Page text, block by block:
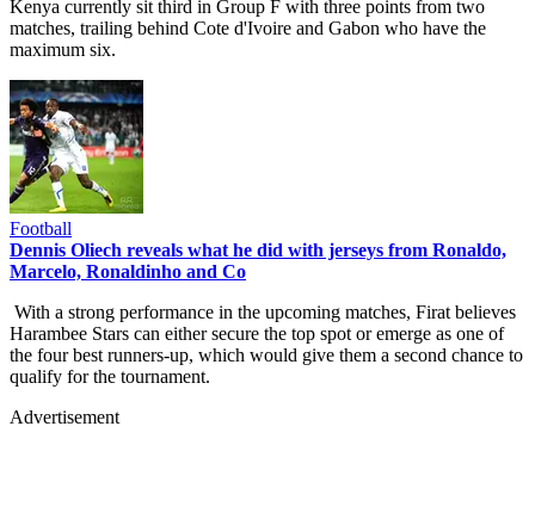
Kenya currently sit third in Group F with three points from two
matches, trailing behind Cote d'Ivoire and Gabon who have the
maximum six.
Football
Dennis Oliech reveals what he did with jerseys from Ronaldo,
Marcelo, Ronaldinho and Co
With a strong performance in the upcoming matches, Firat believes
Harambee Stars can either secure the top spot or emerge as one of
the four best runners-up, which would give them a second chance to
qualify for the tournament.
Advertisement